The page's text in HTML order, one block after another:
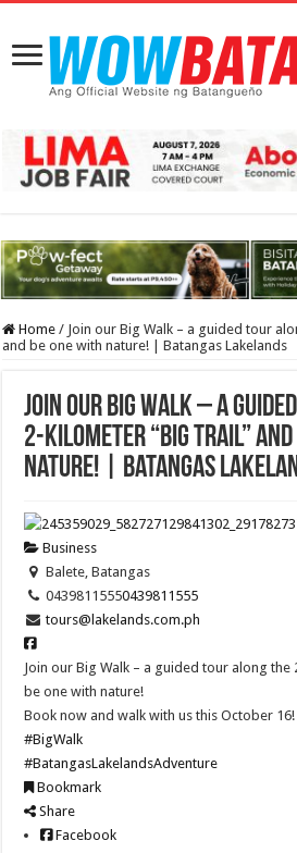
Home / Join our Big Walk – a guided tour
and be one with nature! | Batangas Lakelands
Join our Big Walk – a
2-kilometer “Big Trail”
nature! | Batangas
Business
Balete, Batangas
04398115550439811555
tours@lakelands.com.ph
Join our Big Walk – a guided tour along the
be one with nature!
Book now and walk with us this October
#BigWalk
#BatangasLakelandsAdventure
Bookmark
Share
Facebook